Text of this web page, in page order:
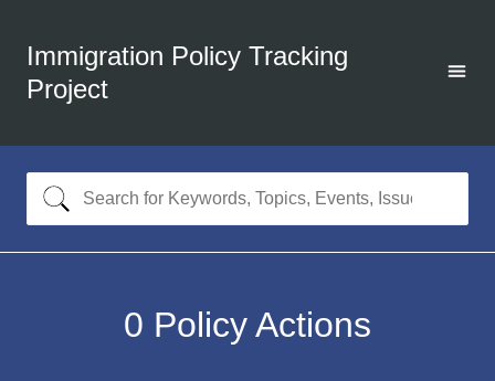
Immigration Policy Tracking
Project
0 Policy Actions